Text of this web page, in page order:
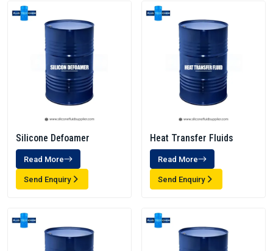
Silicone Defoamer
Read More
Send Enquiry
Heat Transfer Fluids
Read More
Send Enquiry